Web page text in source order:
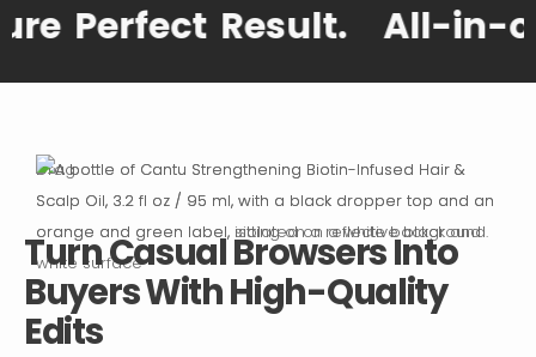
Result. All-in-one
Drag
Turn Casual Browsers Into
Buyers With High-Quality
Edits